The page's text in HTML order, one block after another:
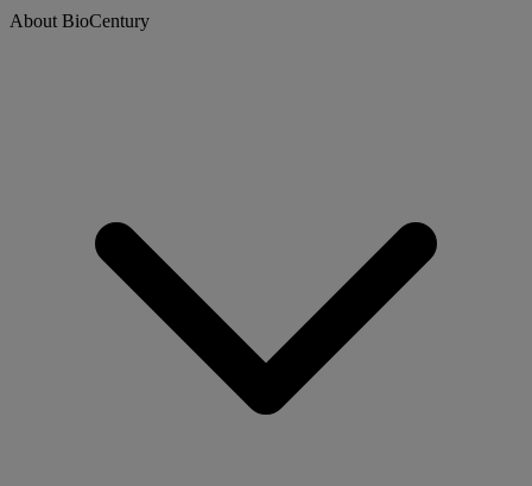
About BioCentury